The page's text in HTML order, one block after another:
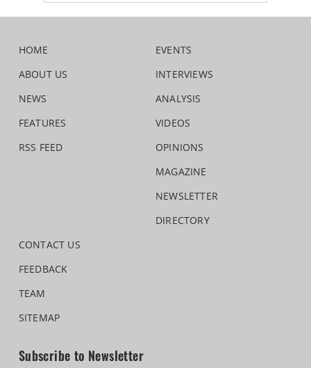
HOME
ABOUT US
NEWS
FEATURES
RSS FEED
EVENTS
INTERVIEWS
ANALYSIS
VIDEOS
OPINIONS
MAGAZINE
NEWSLETTER
DIRECTORY
CONTACT US
FEEDBACK
TEAM
SITEMAP
Subscribe to Newsletter